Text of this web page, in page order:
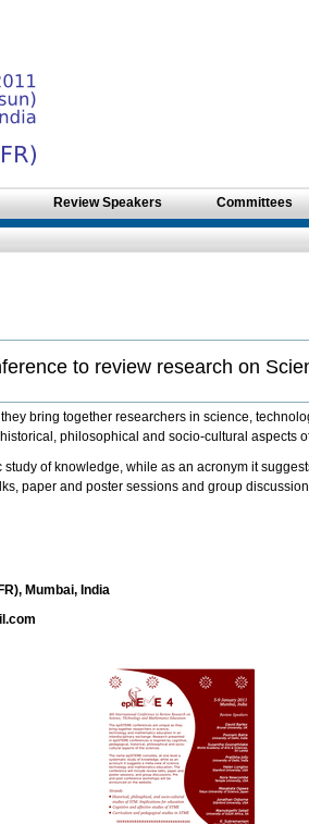
Review Speakers Committees
to review research on
bring together researchers in science,
philosophical and socio-cultural aspects
of knowledge, while as an acronym it
paper and poster sessions and group
Mumbai, India